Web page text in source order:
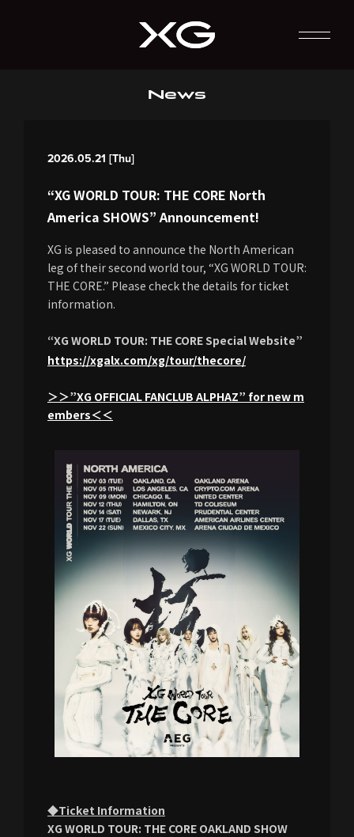
News
2026.05.21 [Thu]
“XG WORLD TOUR: THE CORE North
America SHOWS” Announcement!
XG is pleased to announce the North American
leg of their second world tour, “XG WORLD TOUR:
THE CORE.” Please check the details for ticket
information.
“XG WORLD TOUR: THE CORE Special Website”
https://xgalx.com/xg/tour/thecore/
＞＞”XG OFFICIAL FANCLUB ALPHAZ” for new m
embers＜＜
◆Ticket Information
XG WORLD TOUR: THE CORE OAKLAND SHOW